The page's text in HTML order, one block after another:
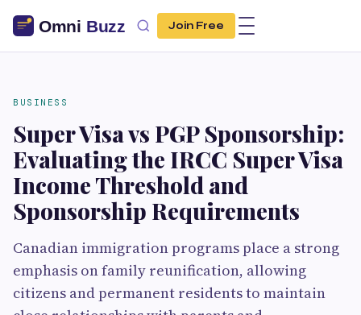
Join Free
BUSINESS
Super Visa vs PGP Sponsorship:
Evaluating the IRCC Super Visa
Income Threshold and
Sponsorship Requirements
Canadian immigration programs place a strong
emphasis on family reunification, allowing
citizens and permanent residents to maintain